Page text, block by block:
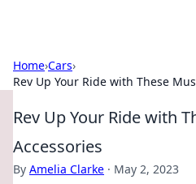
Home›Cars›
Rev Up Your Ride with These
Rev Up Your Ride with
Accessories
By Amelia Clarke · May 2, 2023